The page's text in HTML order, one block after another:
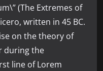
(The Extremes of
written in 45 BC.
on the theory of
during the
line of Lorem